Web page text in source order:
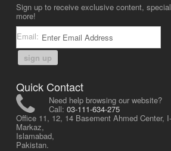
Sign up to receive exclusive content,
more!
Email:
sign up
Quick Contact
Need help browsing our website?
Call: 03-111-634-275
Office 11, 12, 14 Basement Ahmed Center,
Markaz,
Islamabad,
Pakistan.